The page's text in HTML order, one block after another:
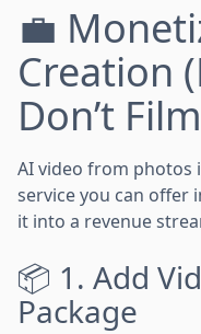
💼
Creation
Don’t
AI video from photos
service you can offer
it into a revenue
📦 1. Add
Package